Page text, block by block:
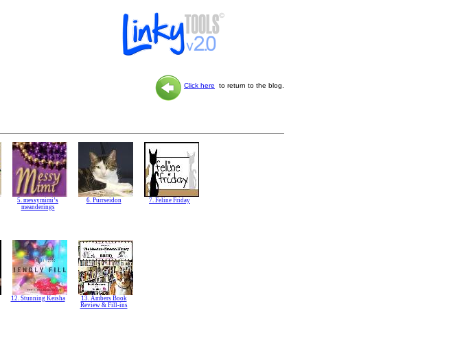
Click here to return to the blog.
5. messymimi’s
meanderings
6. Purrseidon 7. Feline Friday
12. Stunning Keisha
13. Ambers Book
Review & Fill-ins